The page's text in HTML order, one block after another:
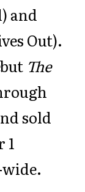
and
Out).
The
sold
1